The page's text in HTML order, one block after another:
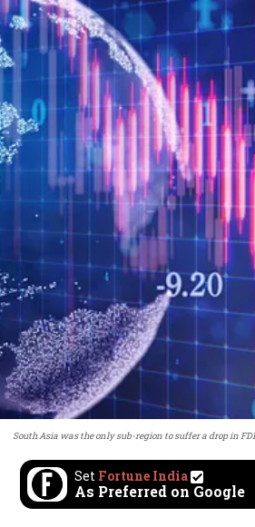
South Asia was the only sub-region to suffer a drop in
Set Fortune India
As Preferred on Google